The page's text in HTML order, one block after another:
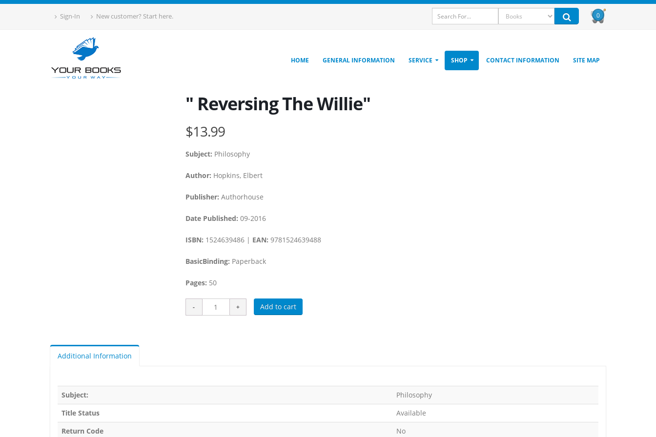
Sign-In New customer? Start here. 0
HOME GENERAL INFORMATION SERVICE SHOP CONTACT INFORMATION SITE MAP
" Reversing The Willie"
$13.99
Subject: Philosophy
Author: Hopkins, Elbert
Publisher: Authorhouse
Date Published: 09-2016
ISBN: 1524639486 | EAN: 9781524639488
BasicBinding: Paperback
Pages: 50
Add to cart
Additional Information
Subject:
Philosophy
Title Status
Available
Return Code
No